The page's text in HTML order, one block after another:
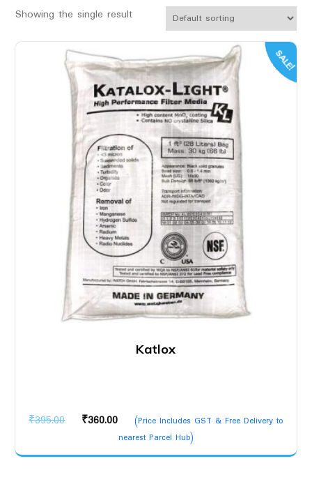
Showing the single result
SALE!
Katlox
₹395.00
Original
was:
₹360.00
Current
price
is:
(Price Includes GST & Free Delivery to
nearest Parcel Hub)